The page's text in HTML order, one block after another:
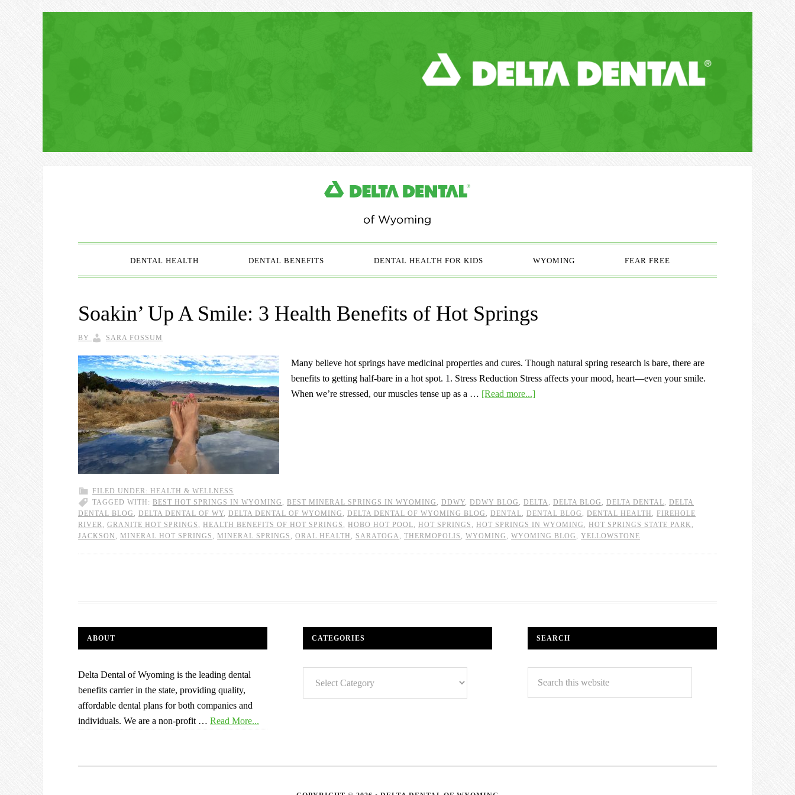
DENTAL HEALTH DENTAL BENEFITS DENTAL HEALTH FOR KIDS WYOMING FEAR FREE
Soakin’ Up A Smile: 3 Health Benefits of Hot Springs
BY SARA FOSSUM
Many believe hot springs have medicinal properties and cures. Though natural spring research is bare, there are
benefits to getting half-bare in a hot spot. 1. Stress Reduction Stress affects your mood, heart—even your smile.
When we’re stressed, our muscles tense up as a … [Read more...]
FILED UNDER: HEALTH & WELLNESS
TAGGED WITH: BEST HOT SPRINGS IN WYOMING , BEST MINERAL SPRINGS IN WYOMING , DDWY, DDWY BLOG , DELTA , DELTA BLOG , DELTA DENTAL, DELTA
DENTAL BLOG , DELTA DENTAL OF WY, DELTA DENTAL OF WYOMING , DELTA DENTAL OF WYOMING BLOG , DENTAL, DENTAL BLOG , DENTAL HEALTH , FIREHOLE
RIVER, GRANITE HOT SPRINGS , HEALTH BENEFITS OF HOT SPRINGS , HOBO HOT POOL, HOT SPRINGS , HOT SPRINGS IN WYOMING , HOT SPRINGS STATE PARK ,
JACKSON , MINERAL HOT SPRINGS , MINERAL SPRINGS , ORAL HEALTH , SARATOGA , THERMOPOLIS , WYOMING , WYOMING BLOG , YELLOWSTONE
ABOUT
Delta Dental of Wyoming is the leading dental
benefits carrier in the state, providing quality,
affordable dental plans for both companies and
individuals. We are a non-profit … Read More...
CATEGORIES SEARCH